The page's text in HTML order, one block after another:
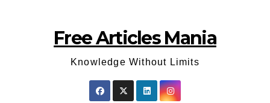
Free Articles Mania
Knowledge Without Limits